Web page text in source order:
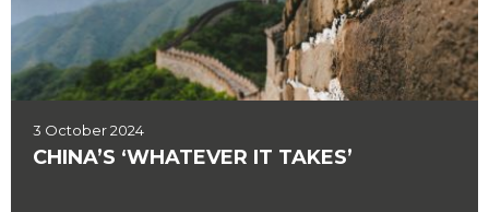
3 October 2024
CHINA’S ‘WHATEVER IT TAKES’